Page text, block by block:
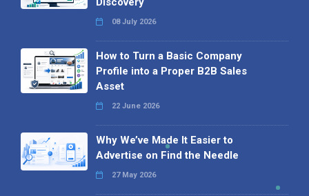
08 July 2026
How to Turn a Basic Company
Profile into a Proper B2B Sales
Asset
22 June 2026
Why We’ve Made It Easier to
Advertise on Find the Needle
27 May 2026